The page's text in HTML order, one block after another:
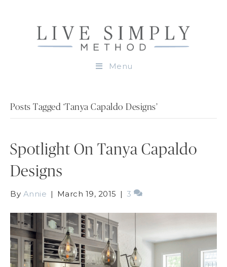
Menu
Posts Tagged ‘Tanya Capaldo Designs’
Spotlight On Tanya Capaldo
Designs
By Annie | March 19, 2015 | 3